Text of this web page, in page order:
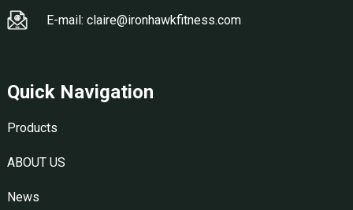
E-mail: claire@ironhawkfitness.com
Quick Navigation
Products
ABOUT US
News